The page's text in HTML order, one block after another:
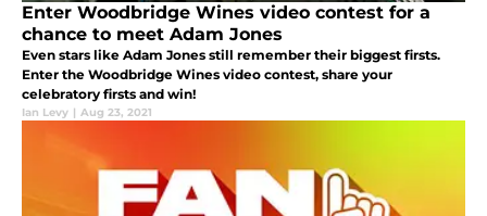
Enter Woodbridge Wines video contest for a
chance to meet Adam Jones
Even stars like Adam Jones still remember their biggest firsts.
Enter the Woodbridge Wines video contest, share your
celebratory firsts and win!
Ian Levy | Aug 23, 2021